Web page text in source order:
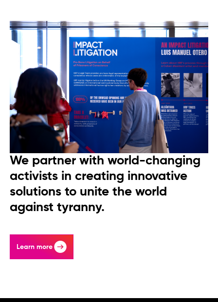
We partner with world-changing
activists in creating innovative
solutions to unite the world
against tyranny.
Learn more